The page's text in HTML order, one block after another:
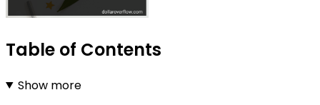
Table of Contents
Show more